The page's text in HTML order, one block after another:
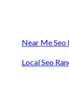
Near Me Seo
Local Seo